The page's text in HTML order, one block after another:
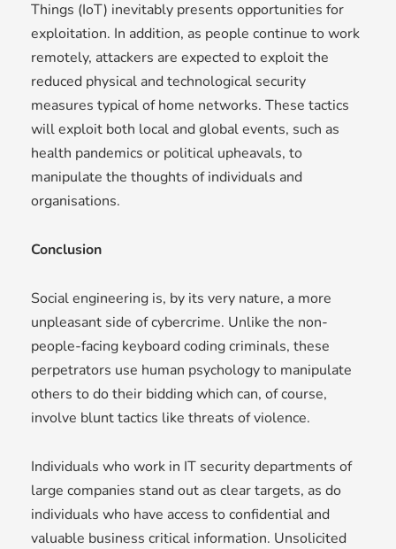
Things (IoT) inevitably presents opportunities for
exploitation. In addition, as people continue to work
remotely, attackers are expected to exploit the
reduced physical and technological security
measures typical of home networks. These tactics
will exploit both local and global events, such as
health pandemics or political upheavals, to
manipulate the thoughts of individuals and
organisations.
Conclusion
Social engineering is, by its very nature, a more
unpleasant side of cybercrime. Unlike the non-
people-facing keyboard coding criminals, these
perpetrators use human psychology to manipulate
others to do their bidding which can, of course,
involve blunt tactics like threats of violence.
Individuals who work in IT security departments of
large companies stand out as clear targets, as do
individuals who have access to confidential and
valuable business critical information. Unsolicited